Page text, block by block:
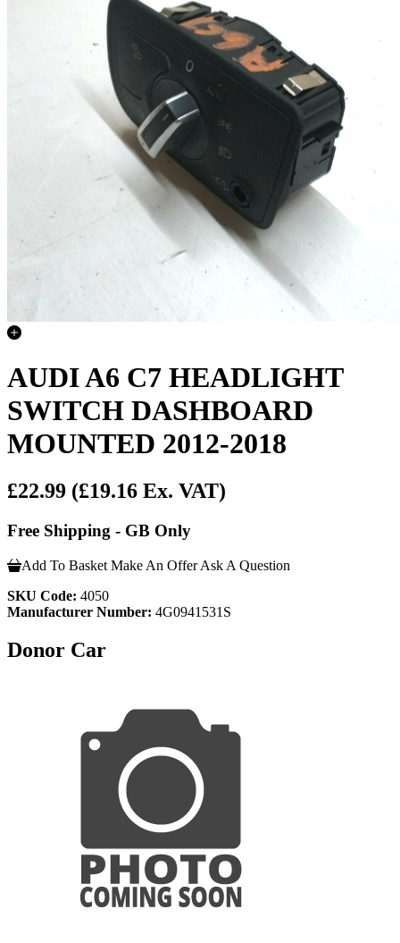
AUDI A6 C7 HEADLIGHT
SWITCH DASHBOARD
MOUNTED 2012-2018
£22.99 (£19.16 Ex. VAT)
Free Shipping - GB Only
Add To Basket Make An Offer Ask A Question
SKU Code: 4050
Manufacturer Number: 4G0941531S
Donor Car